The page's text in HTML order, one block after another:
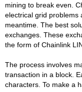
mining to break even.
electrical grid problems
meantime. The best
exchanges. These
the form of Chainlink
The process involves
transaction in a block.
characters. To make a